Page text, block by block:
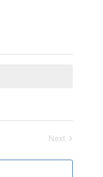
Next